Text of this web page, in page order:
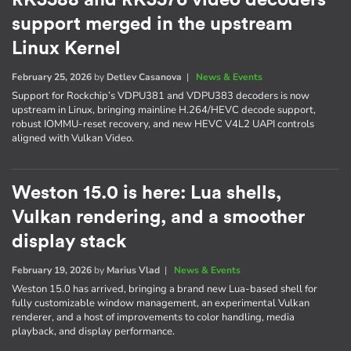
support merged in the upstream
Linux Kernel
February 25, 2026 by Detlev Casanova | News & Events
Support for Rockchip’s VDPU381 and VDPU383 decoders is now
upstream in Linux, bringing mainline H.264/HEVC decode support,
robust IOMMU-reset recovery, and new HEVC V4L2 UAPI controls
aligned with Vulkan Video.
Weston 15.0 is here: Lua shells,
Vulkan rendering, and a smoother
display stack
February 19, 2026 by Marius Vlad | News & Events
Weston 15.0 has arrived, bringing a brand new Lua-based shell for
fully customizable window management, an experimental Vulkan
renderer, and a host of improvements to color handling, media
playback, and display performance.